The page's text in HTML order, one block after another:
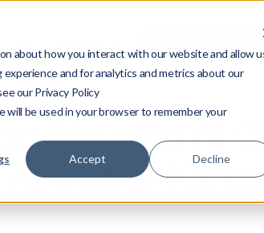
about how you interact with our website and allow
and for analytics and metrics about our
our Privacy Policy
will be used in your browser to remember your
Accept Decline
Interested?
Ramalho At
At Osaka-